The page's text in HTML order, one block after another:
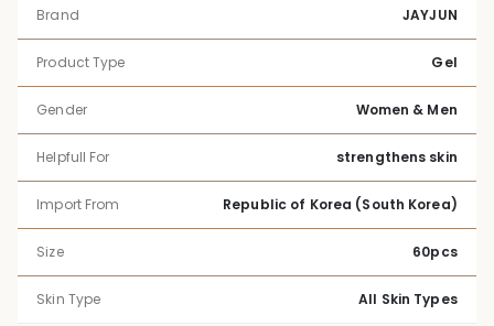
Brand JAYJUN
Product Type Gel
Gender Women & Men
Helpfull For strengthens skin
Import From Republic of Korea (South Korea)
Size 60pcs
Skin Type All Skin Types